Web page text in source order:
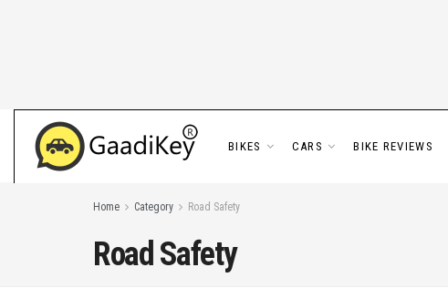
BIKES CARS BIKE REVIEWS
Home Category Road Safety
Road Safety